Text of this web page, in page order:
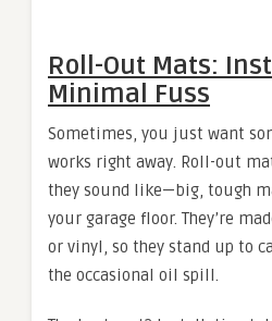
Roll-Out Mats:
Minimal Fuss
Sometimes, you just want
works right away. Roll-out
they sound like—big, tough
your garage floor. They’re
or vinyl, so they stand up to
the occasional oil spill.